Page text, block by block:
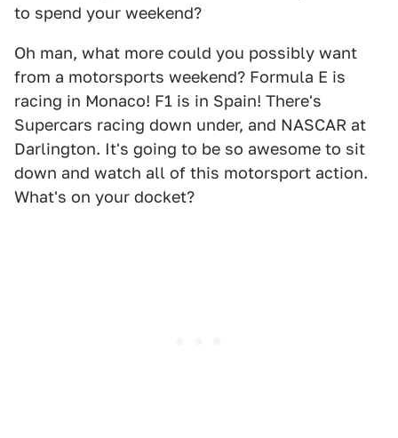
to spend your weekend?
Oh man, what more could you possibly want
from a motorsports weekend? Formula E is
racing in Monaco! F1 is in Spain! There's
Supercars racing down under, and NASCAR at
Darlington. It's going to be so awesome to sit
down and watch all of this motorsport action.
What's on your docket?